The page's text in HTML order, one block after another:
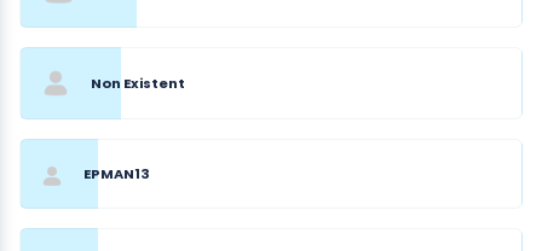
Non Existent
EPMAN13